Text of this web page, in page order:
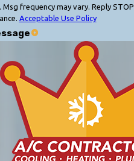
frequency may vary. Reply STOP
Acceptable Use Policy